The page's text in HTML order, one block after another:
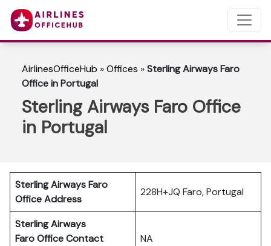
AirlinesOfficeHub »Offices »Sterling Airways Faro
Office in Portugal
Sterling Airways Faro Office
in Portugal
Sterling Airways Faro
Office Address
228H+JQ Faro, Portugal
Sterling Airways
FaroOffice Contact
NA